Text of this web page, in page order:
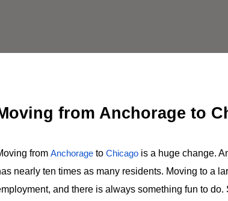
from Anchorage to
from Anchorageto Chicagois a huge change.
nearly ten times as many residents. Moving to a
and there is always something fun to